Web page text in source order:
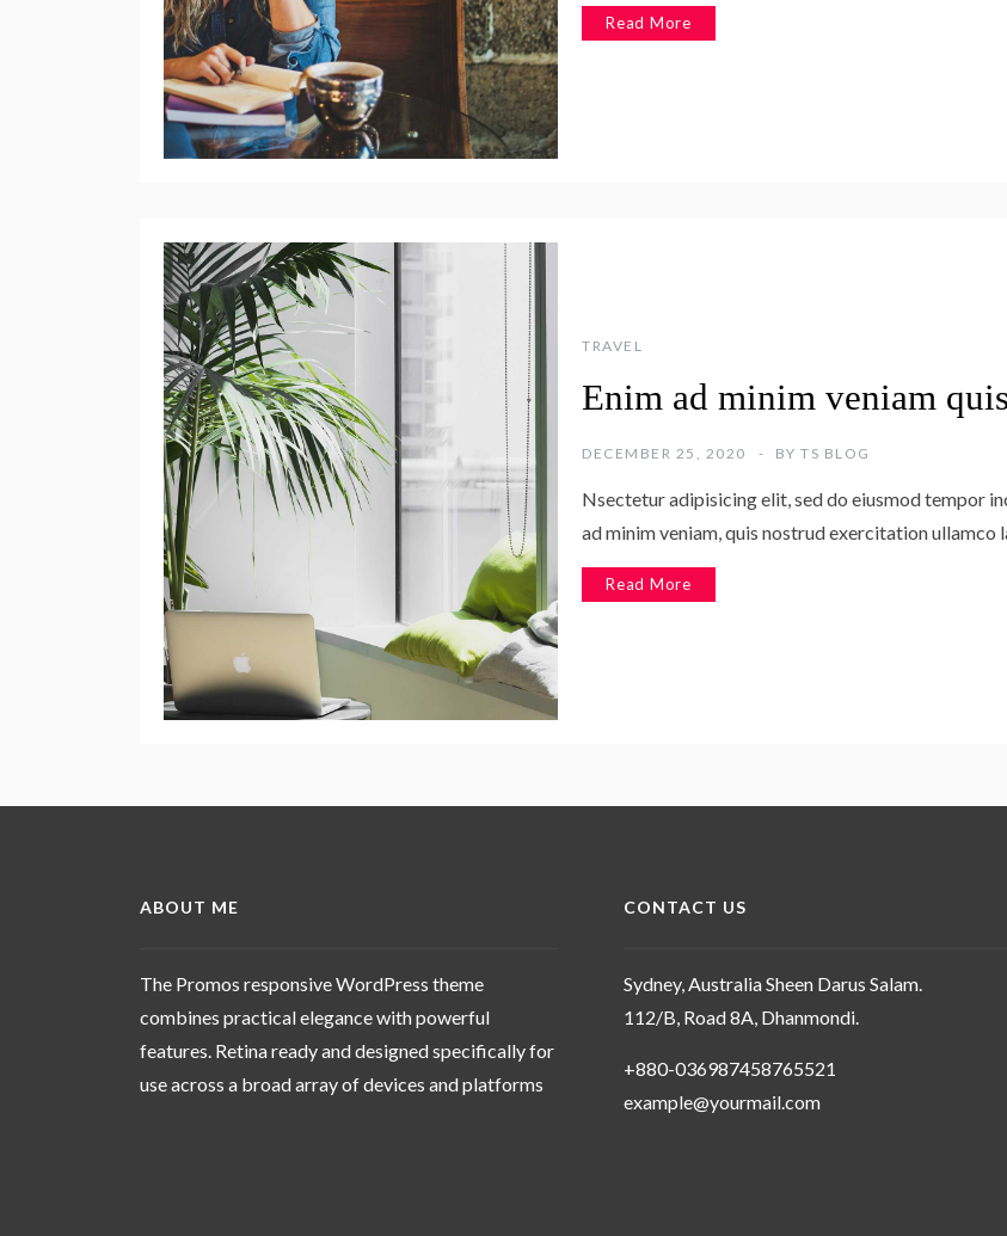
Read More
TRAVEL
Enim ad minim veniam quis
DECEMBER 25, 2020 BY TS BLOG
Nsectetur adipisicing elit, sed do eiusmod tempor
ad minim veniam, quis nostrud exercitation ullamco
Read More
ABOUT ME
The Promos responsive WordPress theme
combines practical elegance with powerful
features. Retina ready and designed specifically for
use across a broad array of devices and platforms
CONTACT US
Sydney, Australia Sheen Darus Salam.
112/B, Road 8A, Dhanmondi.
+880-036987458765521
example@yourmail.com